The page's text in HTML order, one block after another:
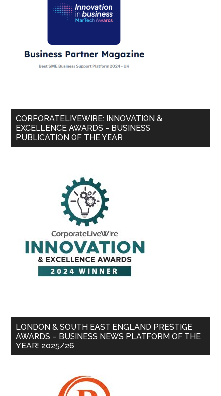
CORPORATELIVEWIRE: INNOVATION &
EXCELLENCE AWARDS – BUSINESS
PUBLICATION OF THE YEAR
LONDON & SOUTH EAST ENGLAND PRESTIGE
AWARDS – BUSINESS NEWS PLATFORM OF THE
YEAR! 2025/26